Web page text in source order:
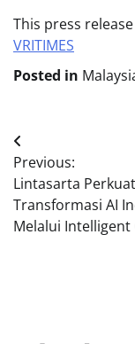
This press
VRITIMES
Posted in
Post
navigation
Previous:
Lintasarta
Transformasi AI
Melalui Intelligent